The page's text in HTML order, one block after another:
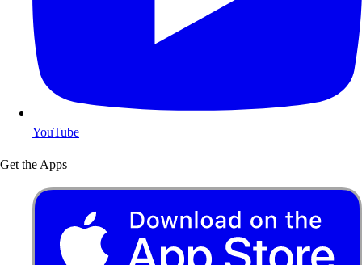
YouTube
Get the Apps